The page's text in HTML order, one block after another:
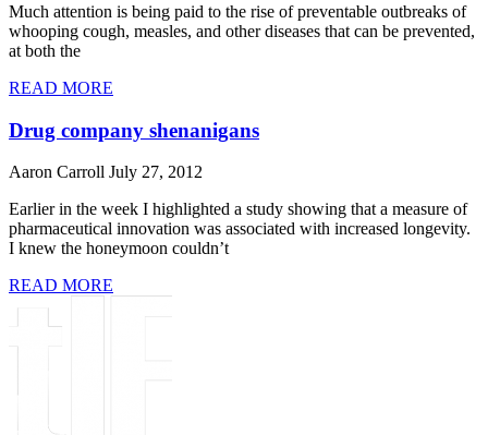
Much attention is being paid to the rise of preventable outbreaks of
whooping cough, measles, and other diseases that can be prevented,
at both the
READ MORE
Drug company shenanigans
Aaron Carroll July 27, 2012
Earlier in the week I highlighted a study showing that a measure of
pharmaceutical innovation was associated with increased longevity.
I knew the honeymoon couldn’t
READ MORE